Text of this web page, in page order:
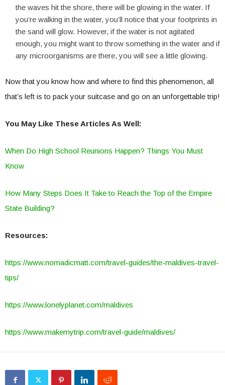
the waves hit the shore, there will be glowing in the water. If
you’re walking in the water, you’ll notice that your footprints in
the sand will glow. However, if the water is not agitated
enough, you might want to throw something in the water and if
any microorganisms are there, you will see a little glowing.
Now that you know how and where to find this phenomenon, all
that’s left is to pack your suitcase and go on an unforgettable trip!
You May Like These Articles As Well:
When Do High School Reunions Happen? Things You Must
Know
How Many Steps Does It Take to Reach the Top of the Empire
State Building?
Resources:
https://www.nomadicmatt.com/travel-guides/the-maldives-travel-
tips/
https://www.lonelyplanet.com/maldives
https://www.makemytrip.com/travel-guide/maldives/